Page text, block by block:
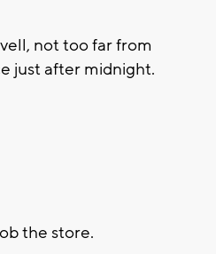
not too far from
just after midnight.
the store.